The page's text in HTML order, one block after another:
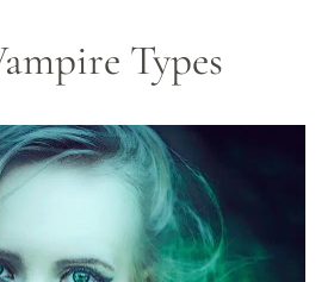
Types